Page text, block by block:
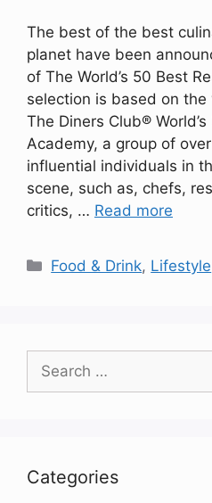
The best of the best
planet have been
of The World’s 50 Best
selection is based on
The Diners Club®
Academy, a group of
influential individuals in
scene, such as, chefs,
critics, … Read more
Categories
Food & Drink, Lifestyle
Search
for:
Categories